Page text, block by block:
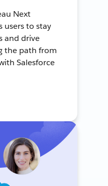
Next
users to stay
and drive
the path from
Salesforce